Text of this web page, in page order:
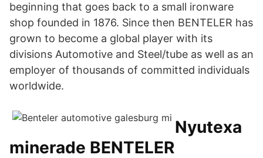
beginning that goes back to a small ironware
shop founded in 1876. Since then BENTELER has
grown to become a global player with its
divisions Automotive and Steel/tube as well as an
employer of thousands of committed individuals
worldwide.
Nyutexa
minerade BENTELER